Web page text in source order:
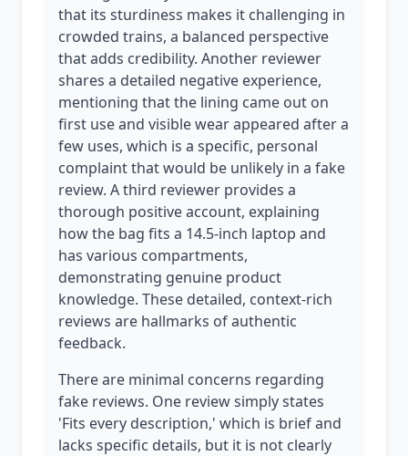
that its sturdiness makes it challenging in
crowded trains, a balanced perspective
that adds credibility. Another reviewer
shares a detailed negative experience,
mentioning that the lining came out on
first use and visible wear appeared after a
few uses, which is a specific, personal
complaint that would be unlikely in a fake
review. A third reviewer provides a
thorough positive account, explaining
how the bag fits a 14.5-inch laptop and
has various compartments,
demonstrating genuine product
knowledge. These detailed, context-rich
reviews are hallmarks of authentic
feedback.
There are minimal concerns regarding
fake reviews. One review simply states
'Fits every description,' which is brief and
lacks specific details, but it is not clearly